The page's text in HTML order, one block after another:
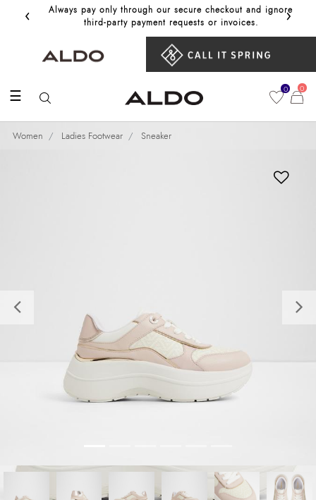
‹
Always pay only through our secure checkout and ignore
third‑party payment requests or invoices.
Get
›
☰ 0 0
Women Ladies Footwear Sneaker
Previous